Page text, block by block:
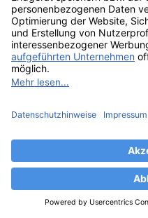
Topps Formula 1
Turbo Attax 2021
Trading Cards - Eco-
Blister
4,99 €
CARDS
ESAURITO
Turbo Attax 2021
Trading Cards -